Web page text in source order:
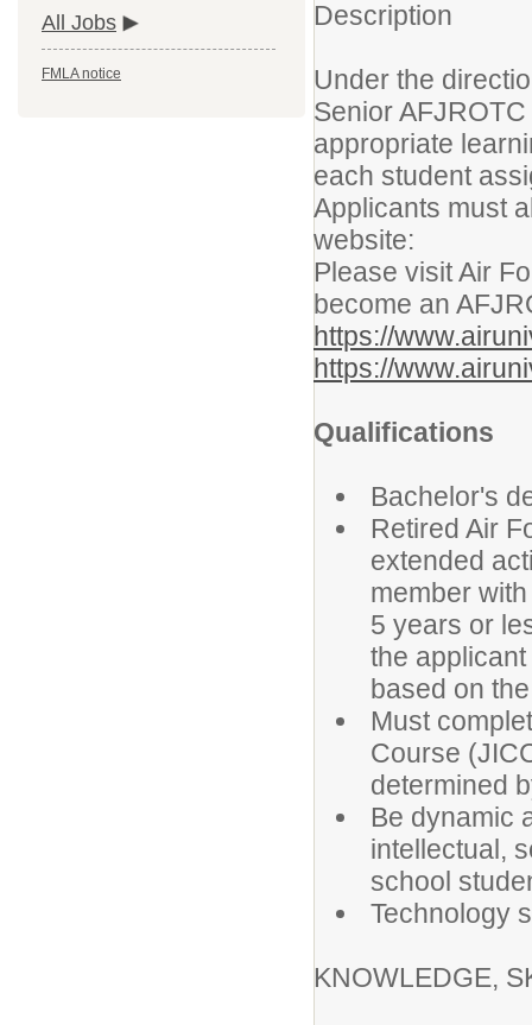
All Jobs
FMLA notice
Description
Under the
Senior
appropriate
each student
Applicants must
website:
Please visit Air
become an
https://
https://
Qualifications
Bachelor's
Retired Air
extended
member
5 years or
the
based on
Must
Course
determined
Be dynamic
intellectual,
school
Technology
KNOWLEDGE,